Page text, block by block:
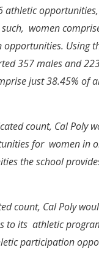
athletic
women
Using
357 males and
just 38.45% of
count, Cal Poly
for women in
the school
count, Cal Poly
to its athletic
participation